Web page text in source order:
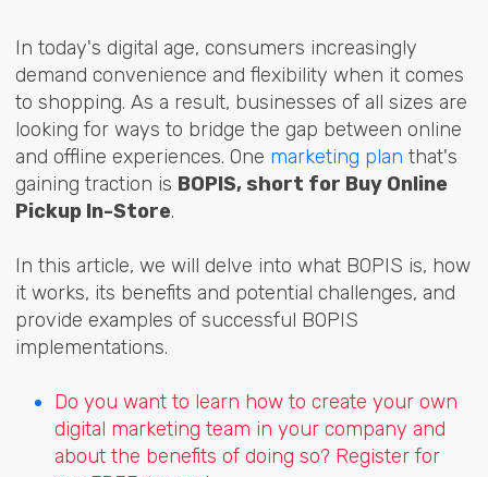
In today's digital age, consumers increasingly
demand convenience and flexibility when it comes
to shopping. As a result, businesses of all sizes are
looking for ways to bridge the gap between online
and offline experiences. One marketing plan that's
gaining traction is BOPIS, short for Buy Online
Pickup In-Store.
In this article, we will delve into what BOPIS is, how
it works, its benefits and potential challenges, and
provide examples of successful BOPIS
implementations.
Do you want to learn how to create your own
digital marketing team in your company and
about the benefits of doing so? Register for